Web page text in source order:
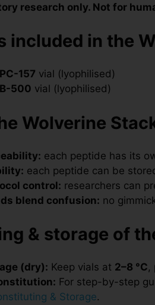
research only. Not for
included in the
157 vial (lyophilised)
500 vial (lyophilised)
Wolverine
each peptide has its
each peptide can be
control: researchers can
blend confusion: no
& storage of
(dry): Keep vials at 2–8 °C,
For step-by-step
& Storage.